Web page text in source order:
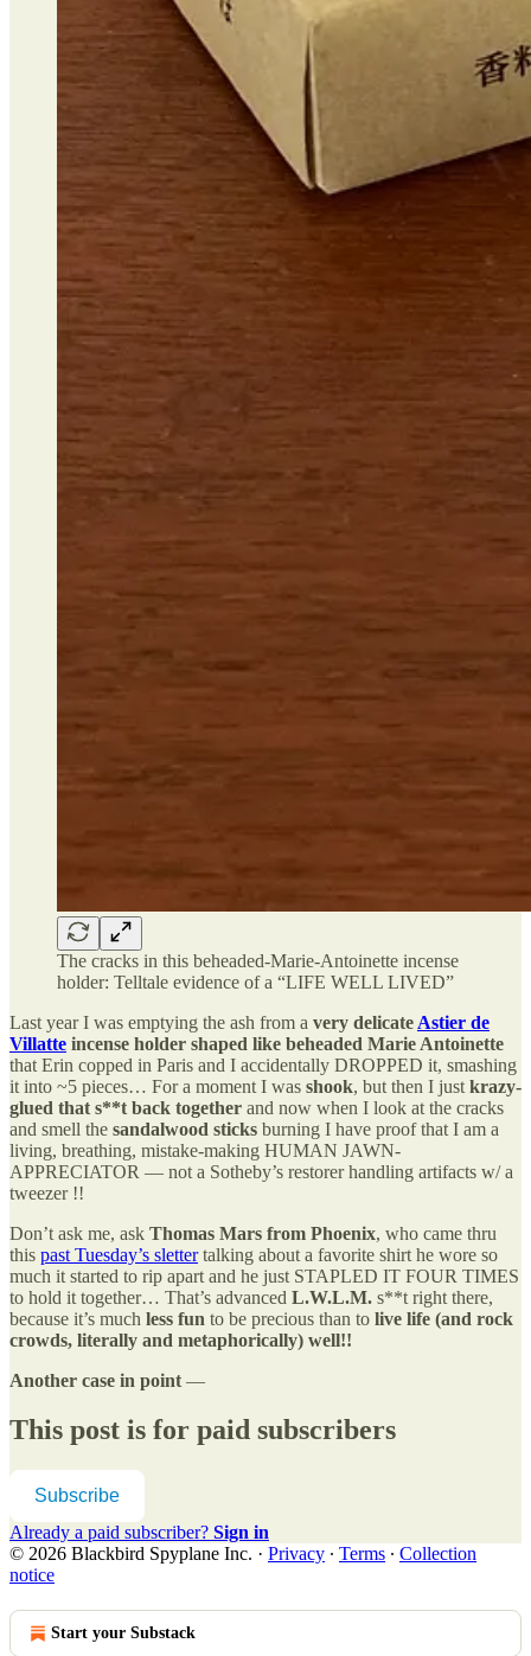
The cracks in this beheaded-Marie-Antoinette incense
holder: Telltale evidence of a “LIFE WELL LIVED”
Last year I was emptying the ash from a very delicate Astier de
Villatte incense holder shaped like beheaded Marie Antoinette
that Erin copped in Paris and I accidentally DROPPED it, smashing
it into ~5 pieces… For a moment I was shook, but then I just krazy-
glued that s**t back together and now when I look at the cracks
and smell the sandalwood sticks burning I have proof that I am a
living, breathing, mistake-making HUMAN JAWN-
APPRECIATOR — not a Sotheby’s restorer handling artifacts w/ a
tweezer !!
Don’t ask me, ask Thomas Mars from Phoenix, who came thru
this past Tuesday’s slettertalking about a favorite shirt he wore so
much it started to rip apart and he just STAPLED IT FOUR TIMES
to hold it together… That’s advanced L.W.L.M. s**t right there,
because it’s much less fun to be precious than to live life (and rock
crowds, literally and metaphorically) well!!
Another case in point —
This post is for paid subscribers
Subscribe
Already a paid subscriber? Sign in
© 2026 Blackbird Spyplane Inc. · Privacy ∙ Terms ∙ Collection
notice
Start your Substack